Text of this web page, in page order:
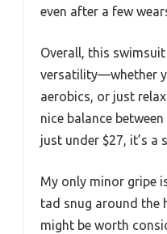
even after a few
Overall, this
versatility—whether
aerobics, or just
nice balance
just under $27, it’s a
My only minor gripe
tad snug around the
might be worth